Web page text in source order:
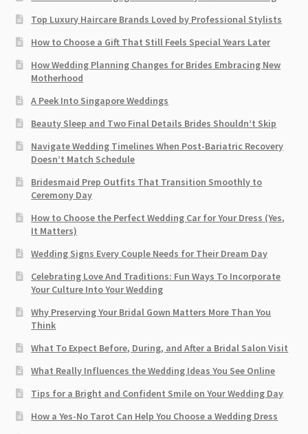
Top Luxury Haircare Brands Loved by Professional Stylists
How to Choose a Gift That Still Feels Special Years Later
How Wedding Planning Changes for Brides Embracing New
Motherhood
A Peek Into Singapore Weddings
Beauty Sleep and Two Final Details Brides Shouldn’t Skip
Navigate Wedding Timelines When Post-Bariatric Recovery
Doesn’t Match Schedule
Bridesmaid Prep Outfits That Transition Smoothly to
Ceremony Day
How to Choose the Perfect Wedding Car for Your Dress (Yes,
It Matters)
Wedding Signs Every Couple Needs for Their Dream Day
Celebrating Love And Traditions: Fun Ways To Incorporate
Your Culture Into Your Wedding
Why Preserving Your Bridal Gown Matters More Than You
Think
What To Expect Before, During, and After a Bridal Salon Visit
What Really Influences the Wedding Ideas You See Online
Tips for a Bright and Confident Smile on Your Wedding Day
How a Yes-No Tarot Can Help You Choose a Wedding Dress